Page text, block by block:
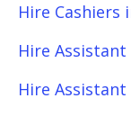
Hire Cashiers
Hire Assistant
Hire Assistant